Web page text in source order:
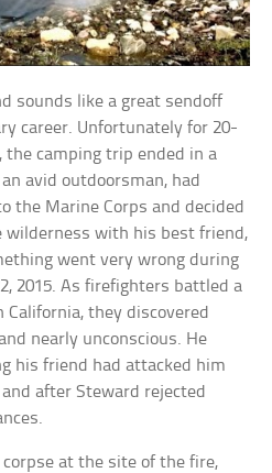
sounds like a great sendoff
career. Unfortunately for 20-
the camping trip ended in a
avid outdoorsman, had
the Marine Corps and decided
wilderness with his best friend,
went very wrong during
2015. As firefighters battled a
they discovered
nearly unconscious. He
his friend had attacked him
after Steward rejected
at the site of the fire,